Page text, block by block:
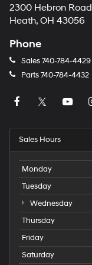
2300 Hebron Road
Heath, OH 43056
Phone
Sales740-784-4429
Parts740-784-4432
Sales Hours
Monday
Tuesday
Wednesday
Thursday
Friday
Saturday